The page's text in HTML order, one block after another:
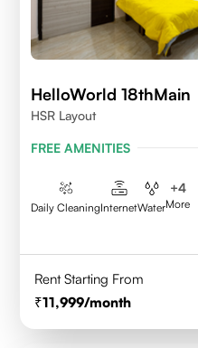
HelloWorld 18thMain
HSR Layout
FREE AMENITIES
Daily CleaningInternetWater
+4
More
Rent Starting From
11,999/month